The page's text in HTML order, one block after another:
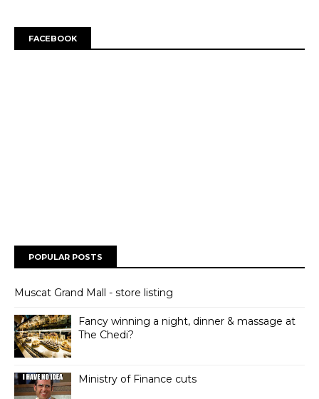
FACEBOOK
POPULAR POSTS
Muscat Grand Mall - store listing
Fancy winning a night, dinner & massage at
The Chedi?
Ministry of Finance cuts